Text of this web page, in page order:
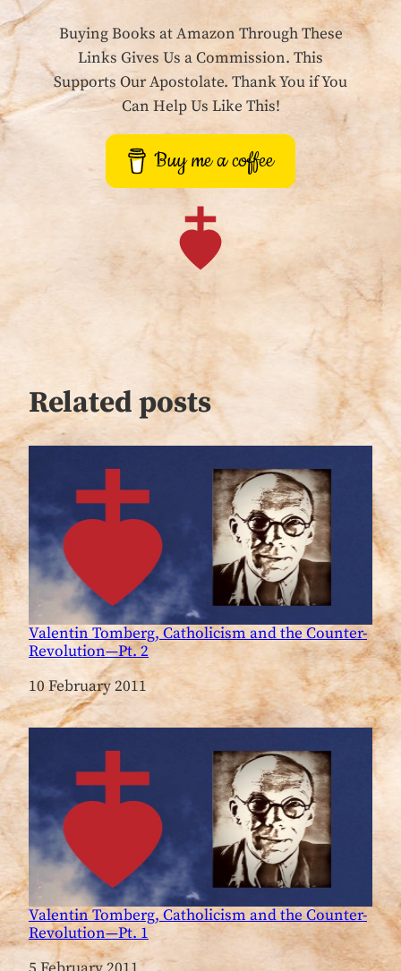
Buying Books at Amazon Through These
Links Gives Us a Commission. This
Supports Our Apostolate. Thank You if You
Can Help Us Like This!
Buy me a coffee
Related posts
Valentin Tomberg, Catholicism and the Counter-
Revolution—Pt. 2
Date
10 February 2011
Valentin Tomberg, Catholicism and the Counter-
Revolution—Pt. 1